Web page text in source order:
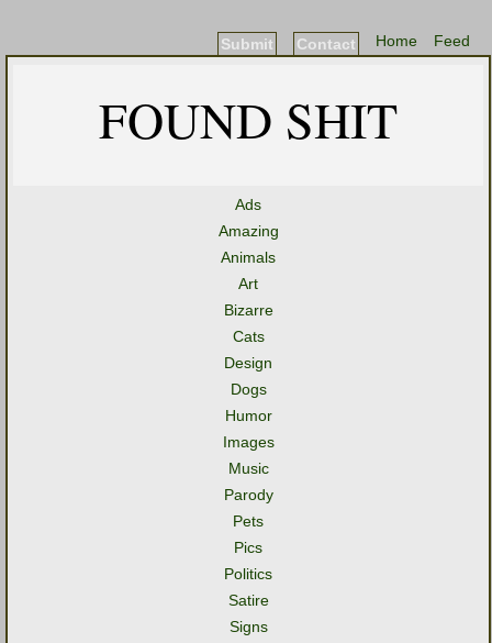
Feed
Home
Contact
Submit
FOUND SHIT
Ads
Amazing
Animals
Art
Bizarre
Cats
Design
Dogs
Humor
Images
Music
Parody
Pets
Pics
Politics
Satire
Signs